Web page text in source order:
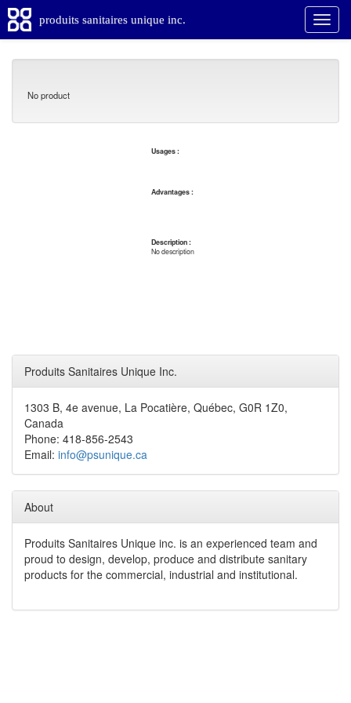
produits sanitaires unique inc.
No product
Usages :
Advantages :
Description :
No description
Produits Sanitaires Unique Inc.
1303 B, 4e avenue, La Pocatière, Québec, G0R 1Z0,
Canada
Phone: 418-856-2543
Email: info@psunique.ca
About
Produits Sanitaires Unique inc. is an experienced team and
proud to design, develop, produce and distribute sanitary
products for the commercial, industrial and institutional.